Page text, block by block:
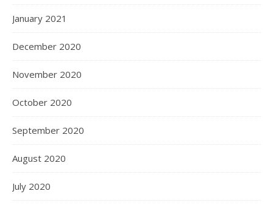
January 2021
December 2020
November 2020
October 2020
September 2020
August 2020
July 2020